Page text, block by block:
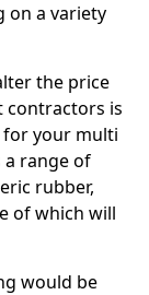
on a variety
the price
contractors is
for your multi
a range of
rubber,
of which will
would be